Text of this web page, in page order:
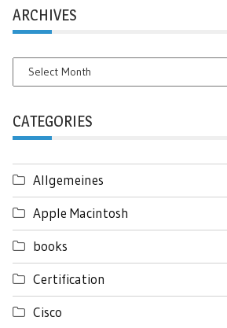
ARCHIVES
Archives
CATEGORIES
Allgemeines
Apple Macintosh
books
Certification
Cisco